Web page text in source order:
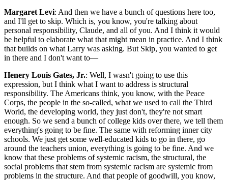
Margaret Levi: And then we have a bunch of questions here too,
and I'll get to skip. Which is, you know, you're talking about
personal responsibility, Claude, and all of you. And I think it would
be helpful to elaborate what that might mean in practice. And I think
that builds on what Larry was asking. But Skip, you wanted to get
in there and I don't want to—
Henery Louis Gates, Jr.: Well, I wasn't going to use this
expression, but I think what I want to address is structural
responsibility. The Americans think, you know, with the Peace
Corps, the people in the so-called, what we used to call the Third
World, the developing world, they just don't, they're not smart
enough. So we send a bunch of college kids over there, we tell them
everything's going to be fine. The same with reforming inner city
schools. We just get some well-educated kids to go in there, go
around the teachers union, everything is going to be fine. And we
know that these problems of systemic racism, the structural, the
social problems that stem from systemic racism are systemic from
problems in the structure. And that people of goodwill, you know,